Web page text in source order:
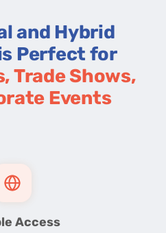
and Hybrid
Perfect for
Trade Shows,
Events
Access